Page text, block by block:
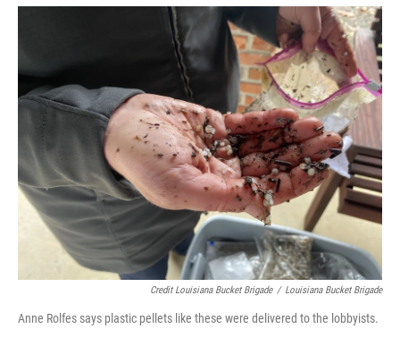
Credit Louisiana Bucket Brigade / Louisiana Bucket Brigade
Anne Rolfes says plastic pellets like these were delivered to the lobbyists.